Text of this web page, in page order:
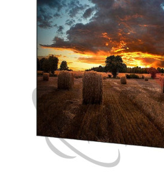
JBL CBT 70J | 8 Speaker